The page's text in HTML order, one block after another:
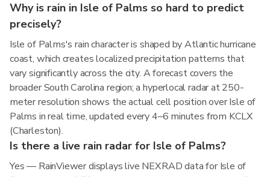
Why is rain in Isle of Palms so hard to predict
precisely?
Isle of Palms's rain character is shaped by Atlantic hurricane
coast, which creates localized precipitation patterns that
vary significantly across the city. A forecast covers the
broader South Carolina region; a hyperlocal radar at 250-
meter resolution shows the actual cell position over Isle of
Palms in real time, updated every 4–6 minutes from KCLX
(Charleston).
Is there a live rain radar for Isle of Palms?
Yes — RainViewer displays live NEXRAD data for Isle of